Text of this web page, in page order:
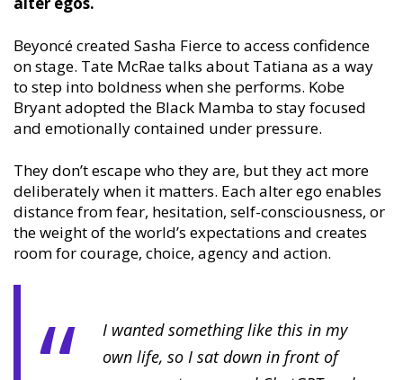
Beyoncé created Sasha Fierce to access confidence
on stage. Tate McRae talks about Tatiana as a way
to step into boldness when she performs. Kobe
Bryant adopted the Black Mamba to stay focused
and emotionally contained under pressure.
They don’t escape who they are, but they act more
deliberately when it matters. Each alter ego enables
distance from fear, hesitation, self-consciousness, or
the weight of the world’s expectations and creates
room for courage, choice, agency and action.
I wanted something like this in my
own life, so I sat down in front of